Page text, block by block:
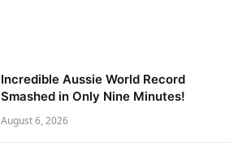
Incredible Aussie World Record
Smashed in Only Nine Minutes!
August 6, 2026